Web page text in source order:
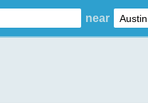
near